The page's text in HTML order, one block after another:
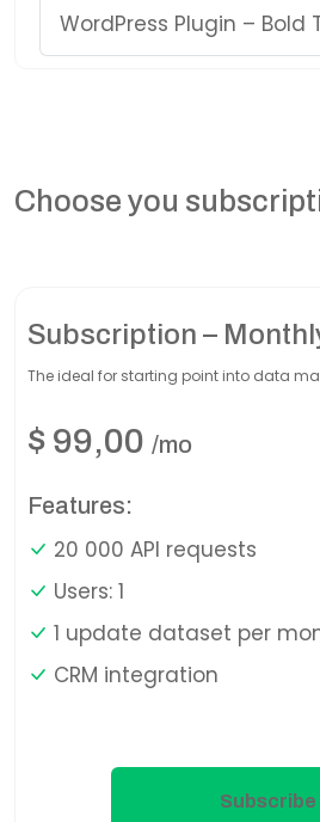
WordPress Plugin – Bold
Choose you
Subscription –
The ideal for starting point into data
$ 99,00 /mo
Features:
20 000 API requests
Users: 1
1 update dataset per
CRM integration
Subscribe